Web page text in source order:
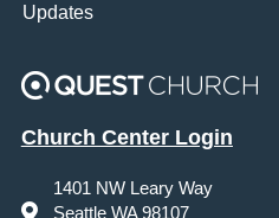
Updates
Church Center Login
1401 NW Leary Way
Seattle WA 98107